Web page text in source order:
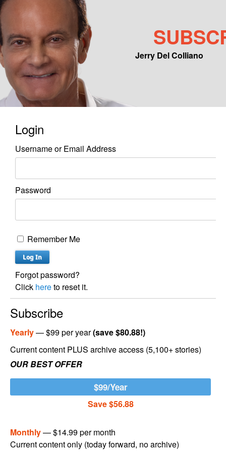
Jerry Del Colliano
Main menu
Skip to primary content
Skip to secondary content
Login
Username or Email Address
Password
Remember Me
Forgot password?
Click hereto reset it.
Subscribe
Yearly— $99 per year(save $80.88!)
Current content PLUS archive access (5,100+ stories)
OUR BEST OFFER
$99/Year
Save $56.88
Monthly— $14.99 per month
Current content only (today forward, no archive)